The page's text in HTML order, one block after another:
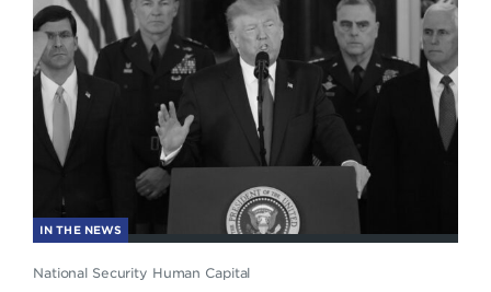
IN THE NEWS
National Security Human Capital